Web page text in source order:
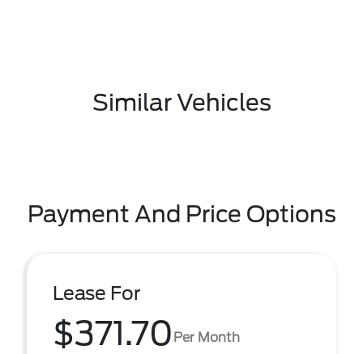
Similar Vehicles
Payment And Price Options
Lease For
$371.70 Per Month